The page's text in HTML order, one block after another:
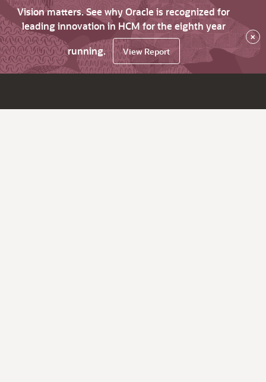
Vision matters. See why Oracle is recognized for
leading innovation in HCM for the eighth year
running.
View Report
×